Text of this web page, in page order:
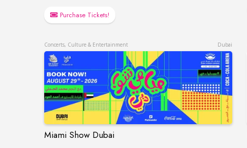
Purchase Tickets!
Concerts, Culture & Entertainment Dubai
Miami Show Dubai
Miami Show Dubai